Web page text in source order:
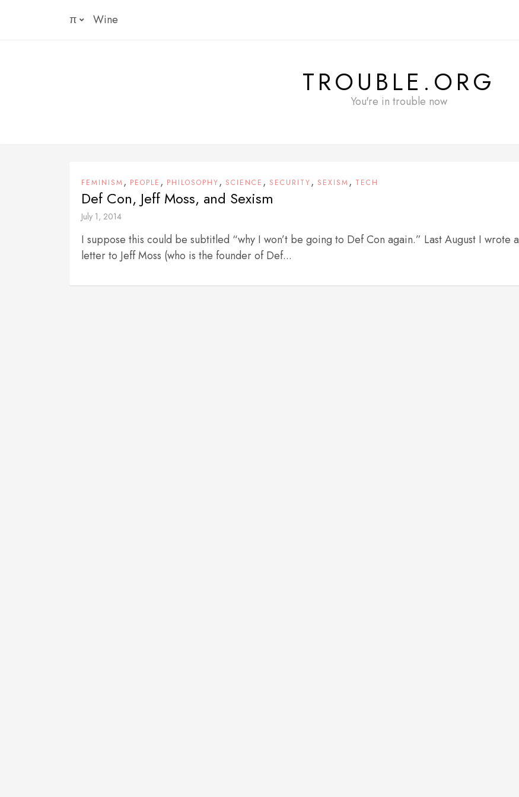
π Wine
TROUBLE.ORG
You're in trouble now
FEMINISM , PEOPLE , PHILOSOPHY, SCIENCE , SECURITY, SEXISM , TECH
Def Con, Jeff Moss, and Sexism
July 1, 2014
I suppose this could be subtitled “why I won’t be going to Def Con again.” Last August I wrote a
letter to Jeff Moss (who is the founder of Def...